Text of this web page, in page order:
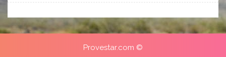
Provestar.com ©